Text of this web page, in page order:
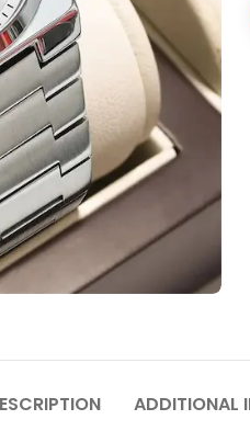
ADDITIONAL